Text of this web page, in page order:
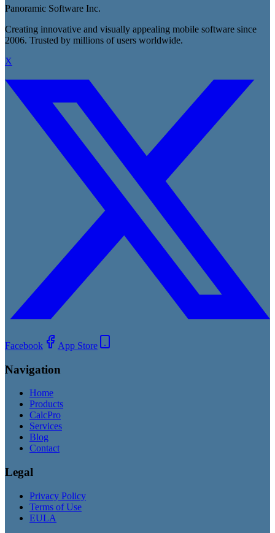
Panoramic Software Inc.
Creating innovative and visually appealing mobile software since
2006. Trusted by millions of users worldwide.
X
Facebook App Store
Navigation
Home
Products
CalcPro
Services
Blog
Contact
Legal
Privacy Policy
Terms of Use
EULA